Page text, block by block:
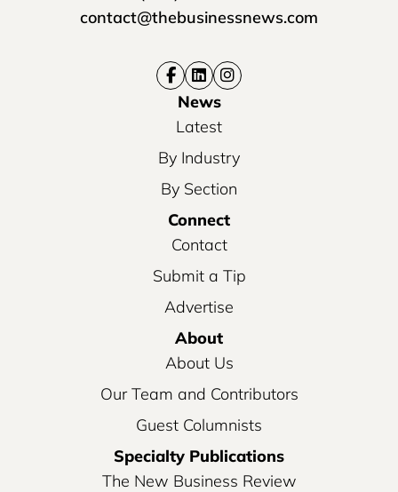
contact@thebusinessnews.com
News
Latest
By Industry
By Section
Connect
Contact
Submit a Tip
Advertise
About
About Us
Our Team and Contributors
Guest Columnists
Specialty Publications
The New Business Review